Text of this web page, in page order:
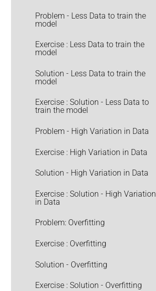
Problem - Less Data to train the
model
Exercise : Less Data to train the
model
Solution - Less Data to train the
model
Exercise : Solution - Less Data to
train the model
Problem - High Variation in Data
Exercise : High Variation in Data
Solution - High Variation in Data
Exercise : Solution - High Variation
in Data
Problem: Overfitting
Exercise : Overfitting
Solution - Overfitting
Exercise : Solution - Overfitting